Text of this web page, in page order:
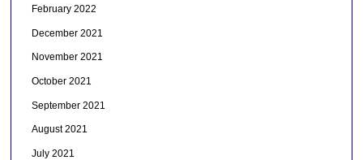
February 2022
December 2021
November 2021
October 2021
September 2021
August 2021
July 2021